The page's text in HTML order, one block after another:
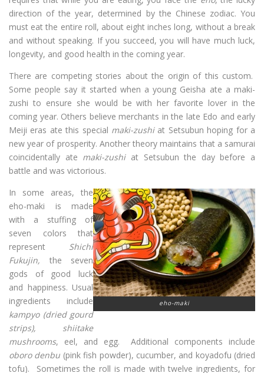
direction of the year, determined by the Chinese zodiac. You
must eat the entire roll, about eight inches long, without a break
and without speaking. If you succeed, you will have much luck,
longevity, and good health in the coming year.
There are competing stories about the origin of this custom.
Some people say it started when a young Geisha ate a maki-
zushi to ensure she would be with her favorite lover in the
coming year. Others believe merchants in the late Edo and early
Meiji eras ate this special maki-zushi at Setsubun hoping for a
new year of prosperity. Another theory maintains that a samurai
coincidentally ate maki-zushi at Setsubun the day before a
battle and was victorious.
eho-maki
In some areas, the
eho-maki is made
with a stuffing of
seven colors that
represent Shichi
Fukujin, the seven
gods of good luck
and happiness. Usual
ingredients include
kampyo (dried gourd
strips),
shiitake
mushrooms, eel, and egg. Additional components include
oboro denbu (pink fish powder), cucumber, and koyadofu (dried
tofu). Sometimes the roll is made with twelve ingredients, for